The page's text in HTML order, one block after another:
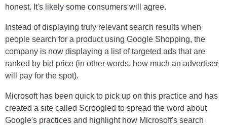
honest. It's likely some consumers will agree.
Instead of displaying truly relevant search results when
people search for a product using Google Shopping, the
company is now displaying a list of targeted ads that are
ranked by bid price (in other words, how much an advertiser
will pay for the spot).
Microsoft has been quick to pick up on this practice and has
created a site called Scroogled to spread the word about
Google's practices and highlight how Microsoft's search